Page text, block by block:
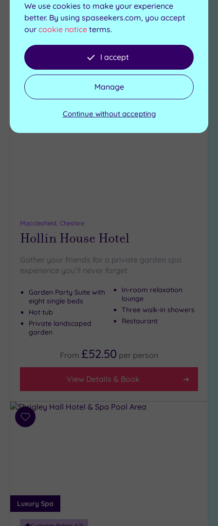
Hydrotherapy pool
Sauna
Steam room
room
Heated marble
loungers
£95.00 per
to
Macclesfield, Cheshire
Hollin House Hotel
Gather your friends for a private garden spa
experience you’ll never forget
Garden Party Suite with
eight single beds
Hot tub
Private landscaped
garden
In-room relaxation
lounge
Three walk-in showers
Restaurant
From £52.50 per person
View Details & Book
Add
Luxury Spa
We use cookies to make your experience
better. By using spaseekers.com, you accept
our cookie notice terms.
I accept
Manage
Continue without accepting